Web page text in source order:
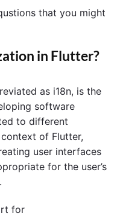
that you might
in Flutter?
as i18n, is the
software
to different
of Flutter,
user interfaces
for the user’s
for